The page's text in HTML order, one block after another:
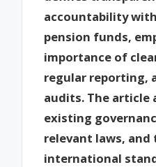
accountability
pension funds,
importance of
regular reporting,
audits. The article
existing
relevant laws,
international